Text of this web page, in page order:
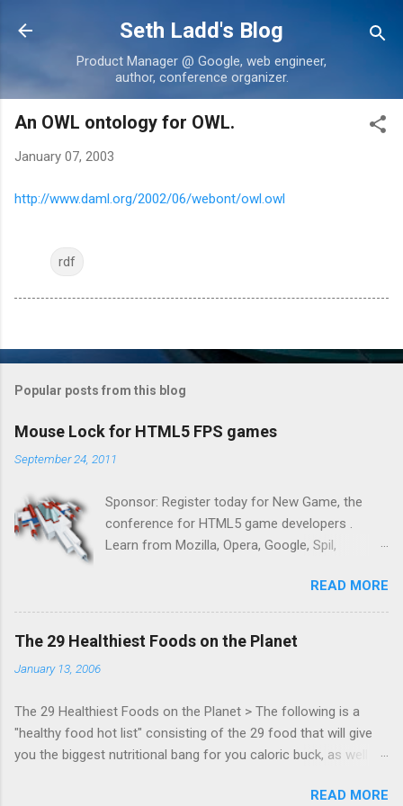
Skip to main content
Seth Ladd's Blog
Product Manager @ Google, web engineer,
author, conference organizer.
An OWL ontology for OWL.
January 07, 2003
http://www.daml.org/2002/06/webont/owl.owl
rdf
Popular posts from this blog
Mouse Lock for HTML5 FPS games
September 24, 2011
Sponsor: Register today for New Game, the
conference for HTML5 game developers .
Learn from Mozilla, Opera, Google, Spil,
Zynga, and others at this intimate and
technically rich conference. Join us for two
days of content from developers building
Lock API, a new JavaScript API which will allow
for playable "First Person Shooter" (aka FPS)
games, and other use cases, for HTML5
READ MORE
The 29 Healthiest Foods on the Planet
January 13, 2006
The 29 Healthiest Foods on the Planet > The following is a
"healthy food hot list" consisting of the 29 food that will give
you the biggest nutritional bang for you caloric buck, as well as
READ MORE